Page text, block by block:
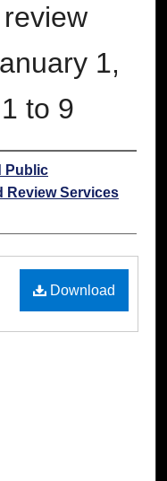
1,
to 9
Public
Review Services
Download